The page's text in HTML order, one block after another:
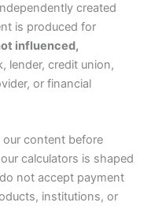
created
is produced for
influenced,
lender, credit union,
or financial
content before
calculators is shaped
not accept payment
institutions, or